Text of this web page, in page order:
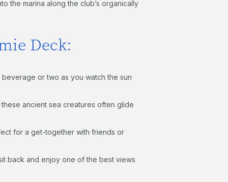
the marina along the club’s organically
Deck:
or two as you watch the sun
ancient sea creatures often glide
for a get-together with friends or
back and enjoy one of the best views